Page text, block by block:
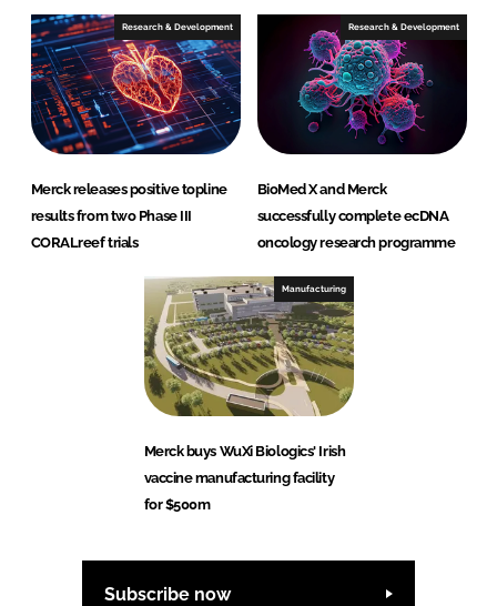
Research & Development
Merck releases positive topline
results from two Phase III
CORALreef trials
Research & Development
BioMed X and Merck
successfully complete ecDNA
oncology research programme
Manufacturing
Merck buys WuXi Biologics' Irish
vaccine manufacturing facility
for $500m
Subscribe now